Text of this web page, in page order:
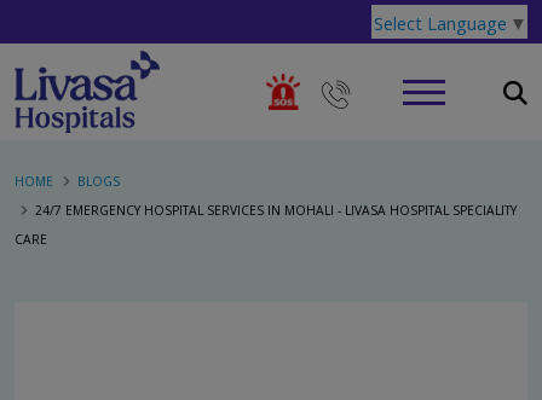
Select Language ▼
HOME
BLOGS
24/7 EMERGENCY HOSPITAL SERVICES IN MOHALI - LIVASA HOSPITAL SPECIALITY
CARE